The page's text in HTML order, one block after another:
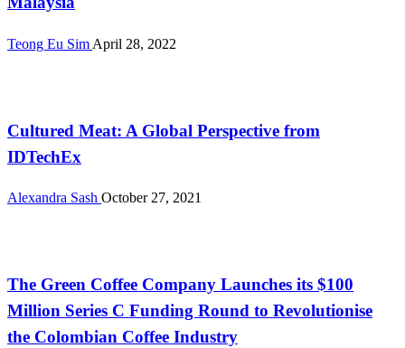
Teong Eu Sim April 28, 2022
Cultured Meat: A Global Perspective from
IDTechEx
Alexandra Sash October 27, 2021
The Green Coffee Company Launches its $100
Million Series C Funding Round to Revolutionise
the Colombian Coffee Industry